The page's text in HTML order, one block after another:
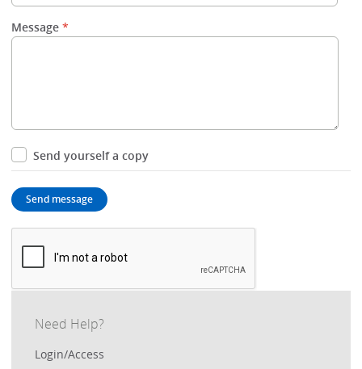
Message
Send yourself a copy
Need Help?
Login/Access